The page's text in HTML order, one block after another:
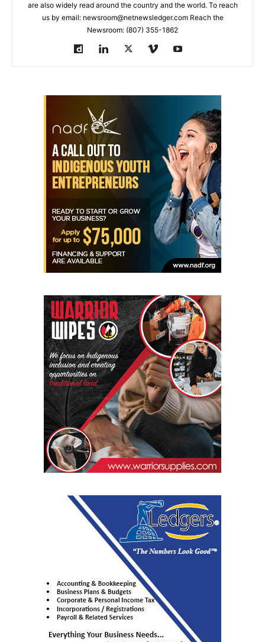
are also widely read around the country and the world. To reach
us by email: newsroom@netnewsledger.com Reach the
Newsroom: (807) 355-1862